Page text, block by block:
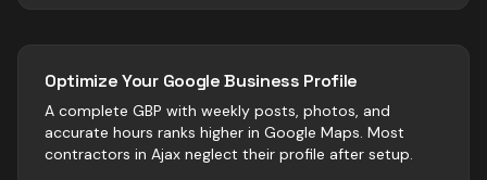
Optimize Your Google Business Profile
A complete GBP with weekly posts, photos, and
accurate hours ranks higher in Google Maps. Most
contractors in Ajax neglect their profile after setup.